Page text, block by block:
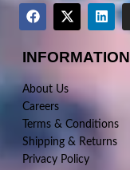
INFORMATION
About Us
Careers
Terms & Conditions
Shipping & Returns
Privacy Policy